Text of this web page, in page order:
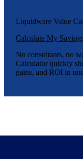
Liquidware Value
Calculate My
No consultants, no
Calculator quickly
gains, and ROI in